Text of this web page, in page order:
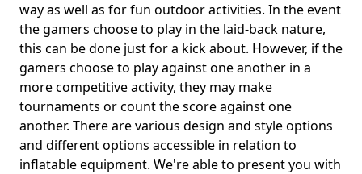
way as well as for fun outdoor activities. In the event
the gamers choose to play in the laid-back nature,
this can be done just for a kick about. However, if the
gamers choose to play against one another in a
more competitive activity, they may make
tournaments or count the score against one
another. There are various design and style options
and different options accessible in relation to
inflatable equipment. We're able to present you with